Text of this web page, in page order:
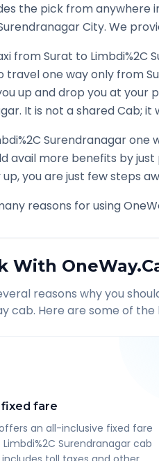
the pick from anywhere
City. We
fromSurat to Limbdi%2C
travel one way only from
up and drop you at your
. It is not a shared Cab;
Surendranagarone
avail more benefits by
you are just few steps
reasons for using
With
reasons why you
cab. Here are some of the
fixed fare
an all-inclusive fixed fare
Surendranagar cab